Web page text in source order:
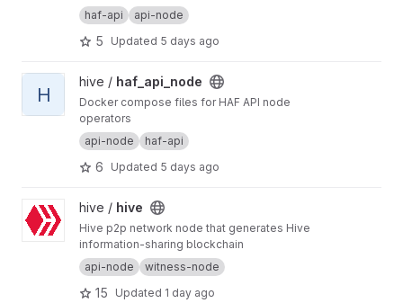
history plugin)
haf-api api-node
5 Updated 5 days ago
View haf_api_node project
H
hive / haf_api_node
Docker compose files for HAF API node
operators
api-node
haf-api
6 Updated 5 days ago
View hive project
hive / hive
Hive p2p network node that generates Hive
information-sharing blockchain
api-node
witness-node
15 Updated 1 day ago